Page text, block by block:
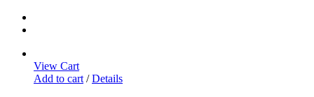
View Cart
Add to cart / Details